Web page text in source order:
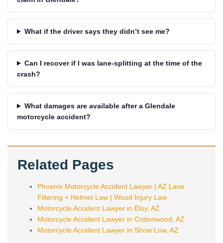
What if the driver says they didn’t see me?
Can I recover if I was lane-splitting at the time of the
crash?
What damages are available after a Glendale
motorcycle accident?
Related Pages
Phoenix Motorcycle Accident Lawyer | AZ Lane
Filtering + Helmet Law | Wood Injury Law
Motorcycle Accident Lawyer in Eloy, AZ
Motorcycle Accident Lawyer in Cottonwood, AZ
Motorcycle Accident Lawyer in Show Low, AZ